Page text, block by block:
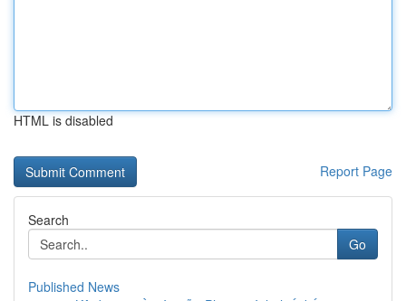
HTML is disabled
Report Page
Search
Go
Published News